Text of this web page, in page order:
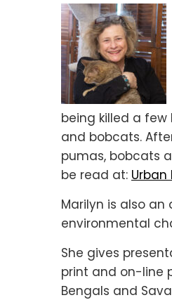
being killed a
and bobcats.
pumas, bobcats
be read at: Urban
Marilyn is also
environmental
She gives
print and on-line
Bengals and